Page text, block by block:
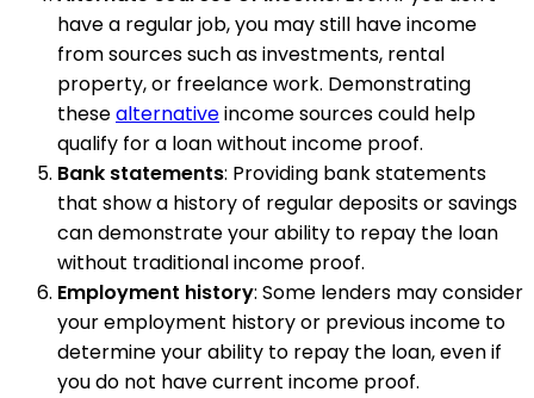
have a regular job, you may still have income
from sources such as investments, rental
property, or freelance work. Demonstrating
thesealternativeincome sources could help
qualify for a loan without income proof.
Bank statements: Providing bank statements
that show a history of regular deposits or savings
can demonstrate your ability to repay the loan
without traditional income proof.
Employment history: Some lenders may consider
your employment history or previous income to
determine your ability to repay the loan, even if
you do not have current income proof.